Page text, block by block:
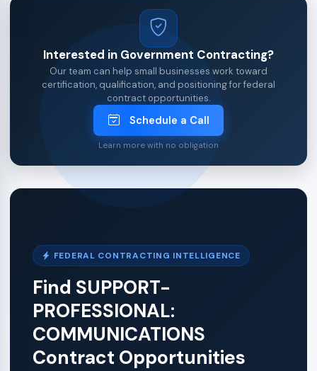
Interested in Government Contracting?
Our team can help small businesses work toward
certification, qualification, and positioning for federal
contract opportunities.
Schedule a Call
Learn more with no obligation
FEDERAL CONTRACTING INTELLIGENCE
Find SUPPORT-
PROFESSIONAL:
COMMUNICATIONS
Contract Opportunities